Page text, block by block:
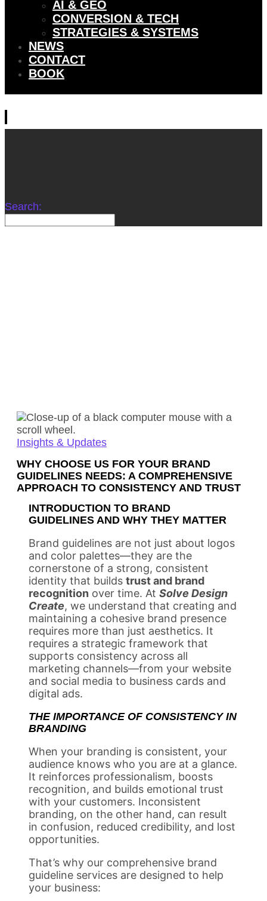
AI & GEO
CONVERSION & TECH
STRATEGIES & SYSTEMS
NEWS
CONTACT
BOOK
Search:
Insights & Updates
WHY CHOOSE US FOR YOUR BRAND
GUIDELINES NEEDS: A COMPREHENSIVE
APPROACH TO CONSISTENCY AND TRUST
INTRODUCTION TO BRAND
GUIDELINES AND WHY THEY MATTER
Brand guidelines are not just about logos
and color palettes—they are the
cornerstone of a strong, consistent
identity that builds trust and brand
recognition over time. At Solve Design
Create, we understand that creating and
maintaining a cohesive brand presence
requires more than just aesthetics. It
requires a strategic framework that
supports consistency across all
marketing channels—from your website
and social media to business cards and
digital ads.
THE IMPORTANCE OF CONSISTENCY IN
BRANDING
When your branding is consistent, your
audience knows who you are at a glance.
It reinforces professionalism, boosts
recognition, and builds emotional trust
with your customers. Inconsistent
branding, on the other hand, can result
in confusion, reduced credibility, and lost
opportunities.
That’s why our comprehensive brand
guideline services are designed to help
your business: